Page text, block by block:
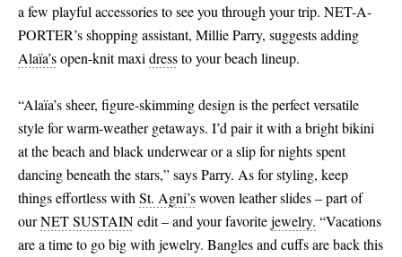
a few playful accessories to see you through your trip. NET-A-
PORTER’s shopping assistant, Millie Parry, suggests adding
Alaïa’sopen-knit maxidressto your beach lineup.
“Alaïa’s sheer, figure-skimming design is the perfect versatile
style for warm-weather getaways. I’d pair it with a bright bikini
at the beach and black underwear or a slip for nights spent
dancing beneath the stars,” says Parry. As for styling, keep
things effortless withSt. Agni’swoven leather slides – part of
ourNET SUSTAINedit – and your favoritejewelry. “Vacations
are a time to go big with jewelry. Bangles and cuffs are back this